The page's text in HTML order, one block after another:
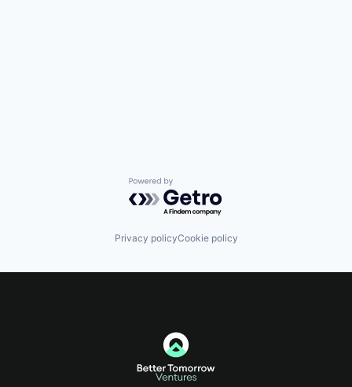
Powered by Getro.com
Privacy policyCookie policy